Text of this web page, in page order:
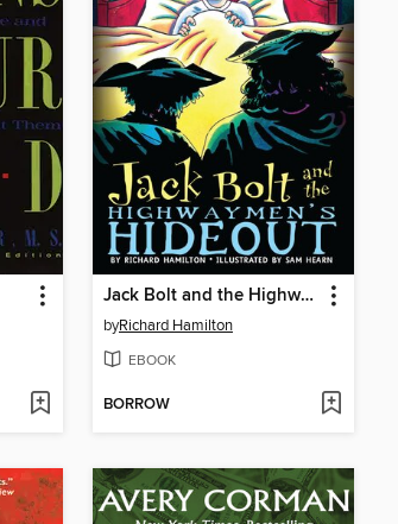
Jack Bolt and the Highwaymen's Hideout
byRichard Hamilton
EBOOK
BORROW